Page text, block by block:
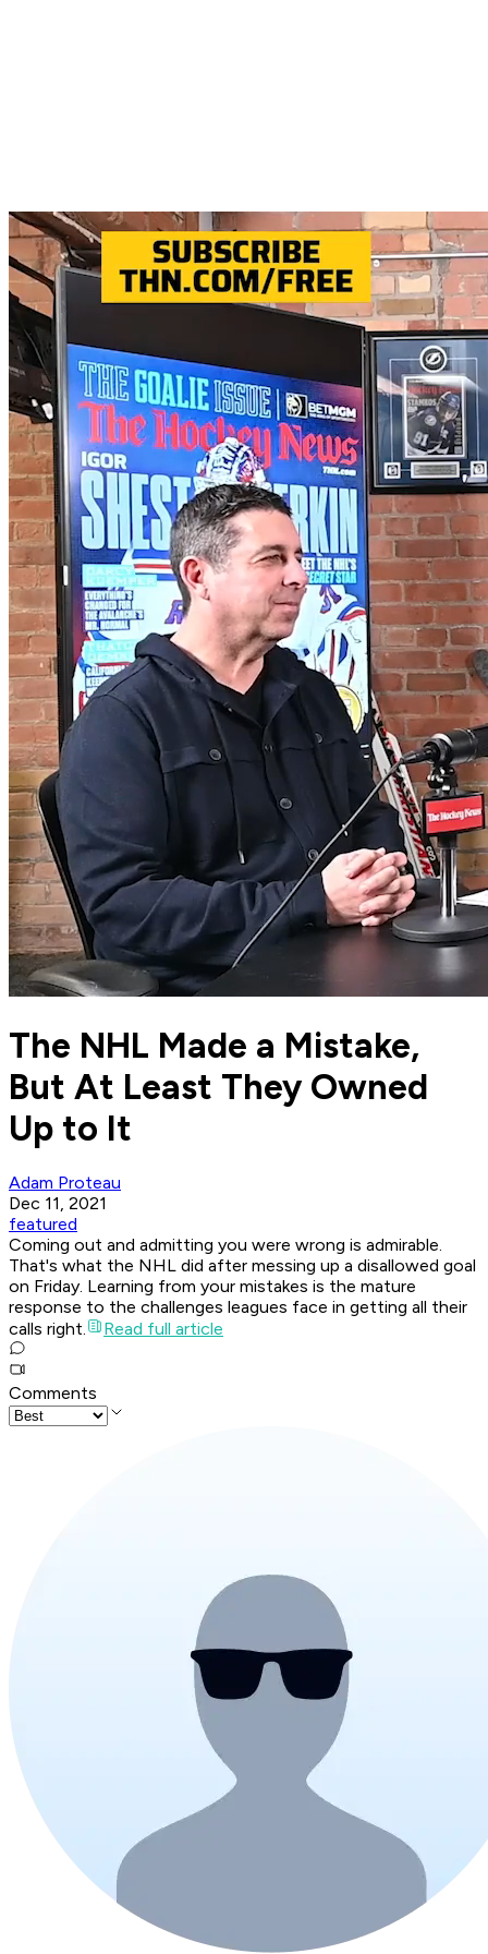
The NHL Made a Mistake,
But At Least They Owned
Up to It
Adam Proteau
Dec 11, 2021
featured
Coming out and admitting you were wrong is admirable.
That's what the NHL did after messing up a disallowed goal
on Friday. Learning from your mistakes is the mature
response to the challenges leagues face in getting all their
calls right.
Read full article
Comments